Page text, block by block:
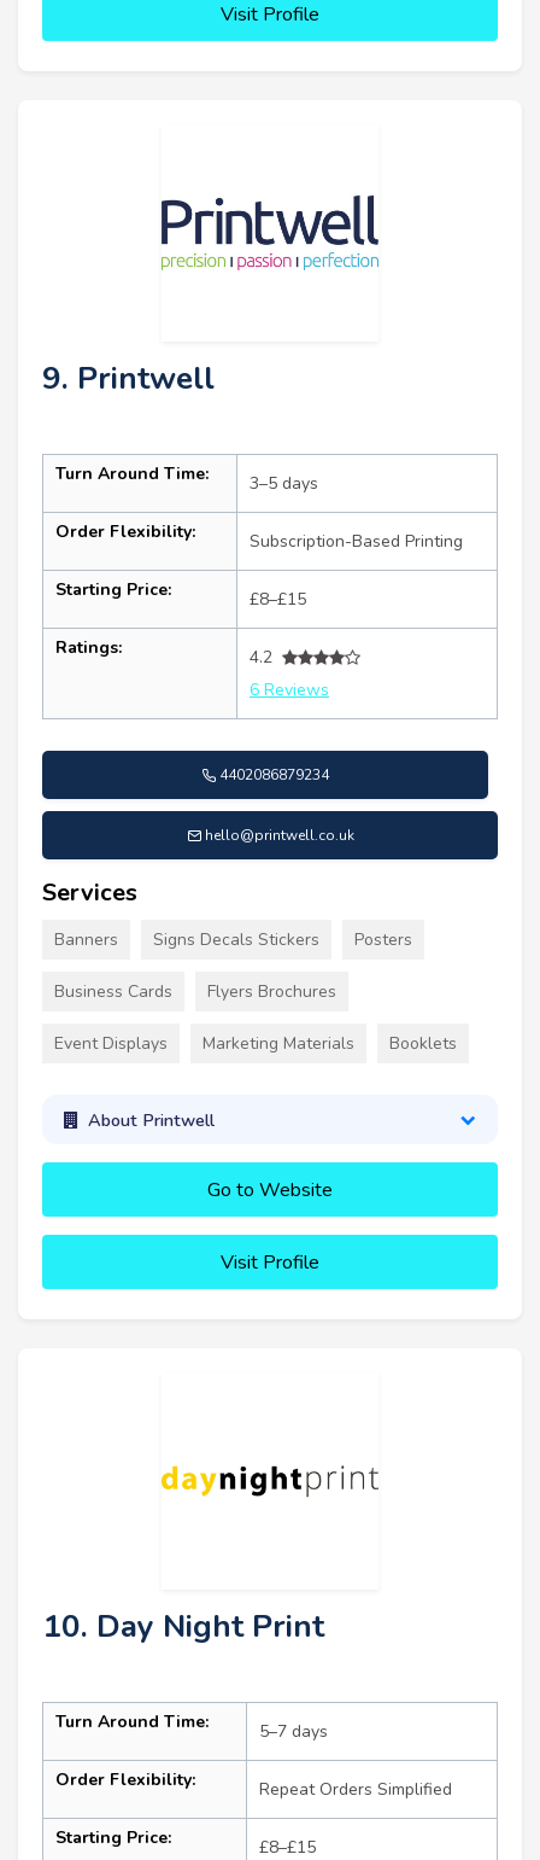
Visit Profile
9. Printwell
Turn Around Time: 3–5 days
Order Flexibility: Subscription-Based Printing
Starting Price: £8–£15
Ratings:
4.2
6 Reviews
4402086879234
hello@printwell.co.uk
Services
Banners Signs Decals Stickers Posters
Business Cards Flyers Brochures
Event Displays Marketing Materials Booklets
About Printwell
Go to Website
Visit Profile
10. Day Night Print
Turn Around Time: 5–7 days
Order Flexibility: Repeat Orders Simplified
Starting Price: £8–£15